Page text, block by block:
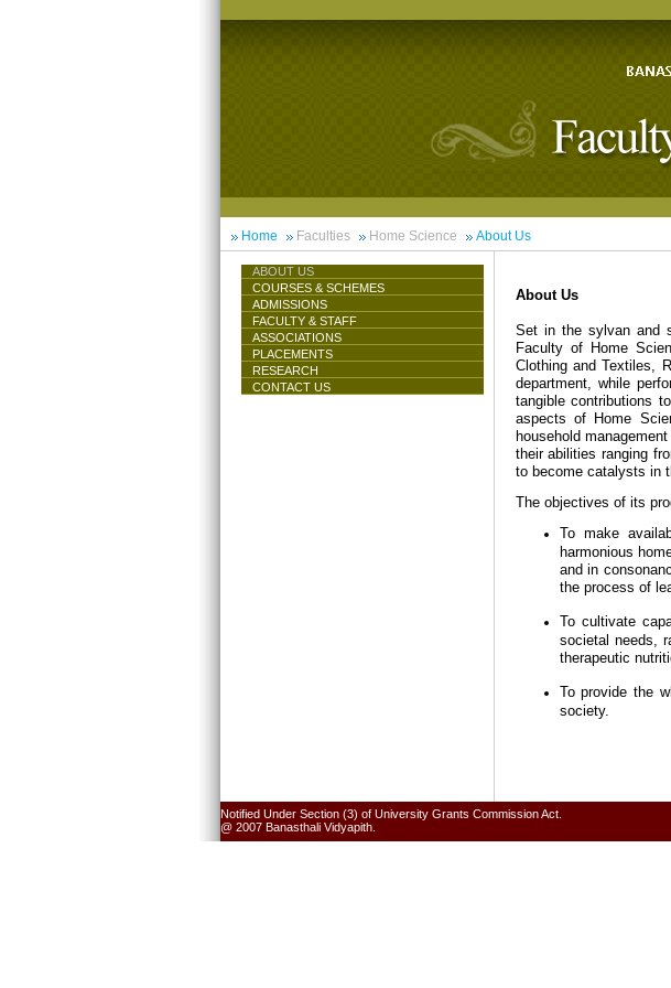
Home Faculties Home Science About Us
ABOUT US
COURSES & SCHEMES
ADMISSIONS
FACULTY & STAFF
ASSOCIATIONS
PLACEMENTS
RESEARCH
CONTACT US
About Us
Set in the sylvan and
Faculty of Home
Clothing and Textiles,
department, while
tangible contributions
aspects of Home
household
their abilities ranging
to become catalysts in
The objectives of its
To make
harmonious
and in
the process of
To cultivate
societal needs,
therapeutic
To provide the
society.
Notified Under Section (3) of University Grants Commission Act.
@ 2007 Banasthali Vidyapith.